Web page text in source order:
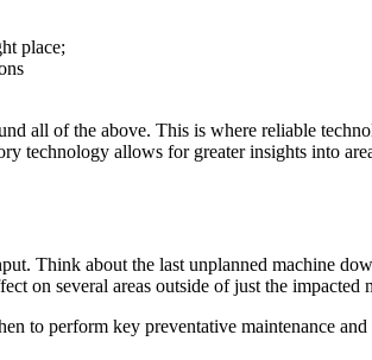
place;
all of the above. This is where reliable
technology allows for greater insights into
Think about the last unplanned machine
on several areas outside of just the impacted
to perform key preventative maintenance